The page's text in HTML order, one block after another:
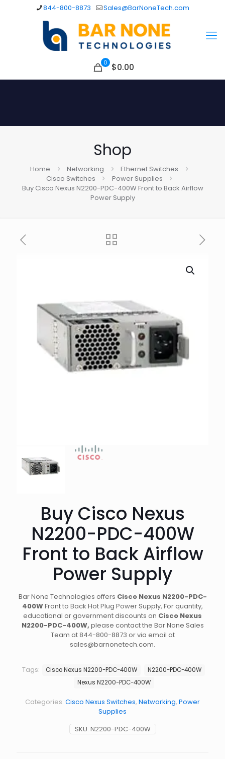
844-800-8873 Sales@BarNoneTech.com
0 $0.00
Shop
Home Networking
Ethernet Switches
Cisco Switches
Power Supplies
Buy Cisco Nexus N2200-PDC-400W Front to Back Airflow
Power Supply
Buy Cisco Nexus
N2200-PDC-400W
Front to Back Airflow
Power Supply
Bar None Technologies offers Cisco Nexus N2200-PDC-
400WFront to Back Hot Plug Power Supply, For quantity,
educational or government discounts on Cisco Nexus
N2200-PDC-400W, please contact the Bar None Sales
Team at 844-800-8873 or via email at
sales@barnonetech.com.
SKU: N2200-PDC-400W
Categories: Cisco Nexus Switches, Networking, Power
Supplies
Tags: Cisco Nexus N2200-PDC-400W
N2200-PDC-400W
Nexus N2200-PDC-400W